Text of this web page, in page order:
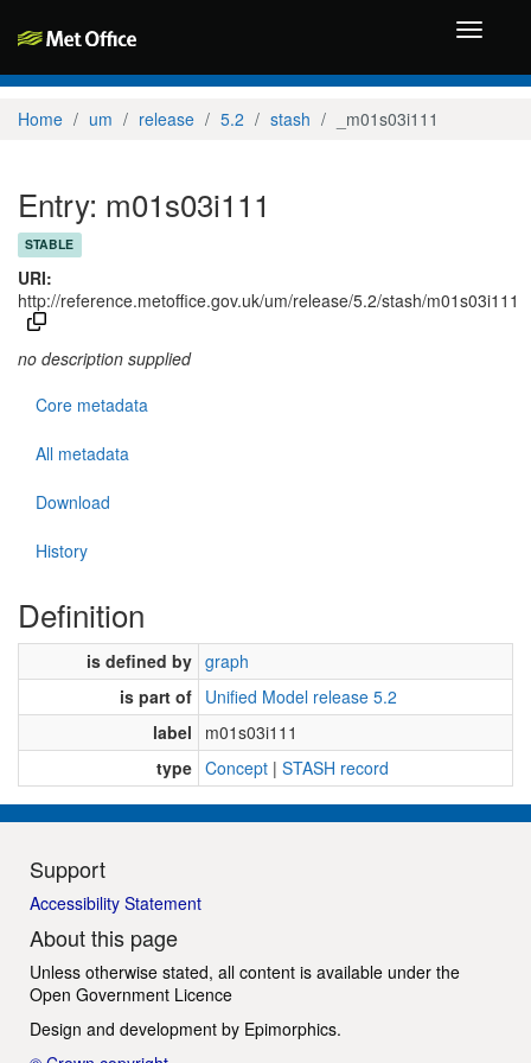
Toggle
Home um release 5.2 stash _m01s03i111
Entry: m01s03i111
STABLE
URI:
http://reference.metoffice.gov.uk/um/release/5.2/stash/m01s03i111
no description supplied
Core metadata
All metadata
Download
History
Definition
is defined by graph
is part of Unified Model release 5.2
label
m01s03i111
type Concept | STASH record
Support
Accessibility Statement
About this page
Unless otherwise stated, all content is available under the
Open Government Licence
Design and development by Epimorphics.